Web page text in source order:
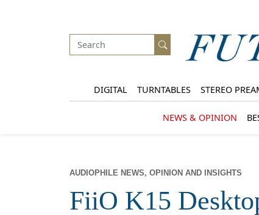
DIGITAL TURNTABLES STEREO
NEWS & OPINION
AUDIOPHILE NEWS, OPINION AND INSIGHTS
FiiO K15